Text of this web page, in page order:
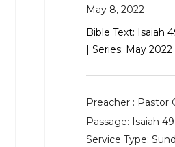
May 8, 2022
Bible Text: Isaiah
| Series: May
Preacher : Pastor
Passage: Isaiah
Service Type: